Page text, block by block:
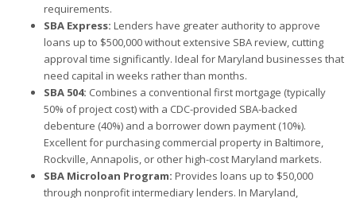
requirements.
SBA Express: Lenders have greater authority to approve
loans up to $500,000 without extensive SBA review, cutting
approval time significantly. Ideal for Maryland businesses that
need capital in weeks rather than months.
SBA 504: Combines a conventional first mortgage (typically
50% of project cost) with a CDC-provided SBA-backed
debenture (40%) and a borrower down payment (10%).
Excellent for purchasing commercial property in Baltimore,
Rockville, Annapolis, or other high-cost Maryland markets.
SBA Microloan Program: Provides loans up to $50,000
through nonprofit intermediary lenders. In Maryland,